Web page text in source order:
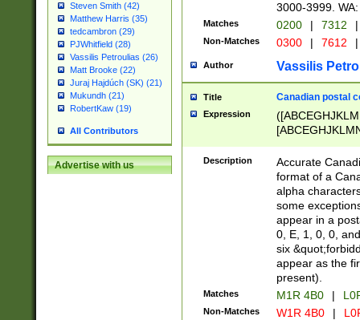
Steven Smith (42)
Matthew Harris (35)
tedcambron (29)
PJWhitfield (28)
Vassilis Petroulias (26)
Matt Brooke (22)
Juraj Hajdúch (SK) (21)
Mukundh (21)
RobertKaw (19)
All Contributors
Advertise with us
3000-3999.
Matches 0200 | 7312 |
Non-Matches 0300 | 7612 |
Author Vassilis
Title Canadian postal
Expression
Description
Accurate
format of a
alpha
some
appear in a
0, E, 1, 0, 0,
six
appear as the
present).
Matches M1R 4B0 |
Non-Matches W1R 4B0 |